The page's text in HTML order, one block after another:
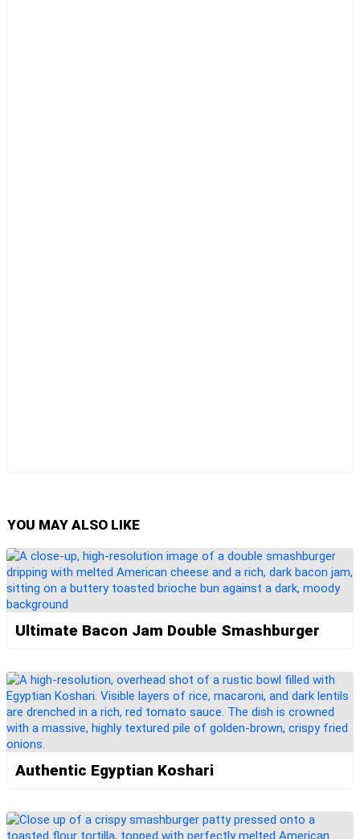
YOU MAY ALSO LIKE
Ultimate Bacon Jam Double Smashburger
Authentic Egyptian Koshari